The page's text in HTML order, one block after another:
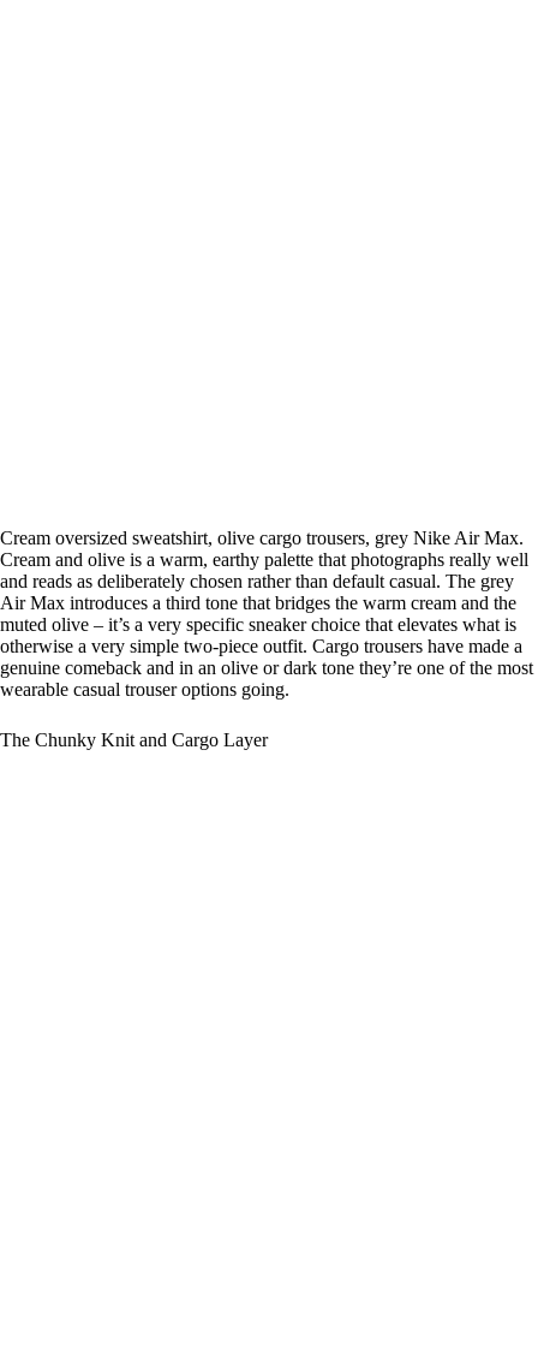
Cream oversized sweatshirt, olive cargo trousers, grey Nike Air Max.
Cream and olive is a warm, earthy palette that photographs really well
and reads as deliberately chosen rather than default casual. The grey
Air Max introduces a third tone that bridges the warm cream and the
muted olive – it’s a very specific sneaker choice that elevates what is
otherwise a very simple two-piece outfit. Cargo trousers have made a
genuine comeback and in an olive or dark tone they’re one of the most
wearable casual trouser options going.
The Chunky Knit and Cargo Layer